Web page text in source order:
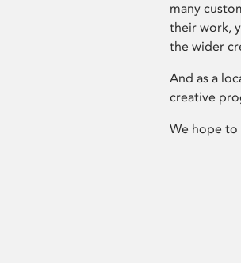
many
their work,
the wider
And as a
creative
We hope to